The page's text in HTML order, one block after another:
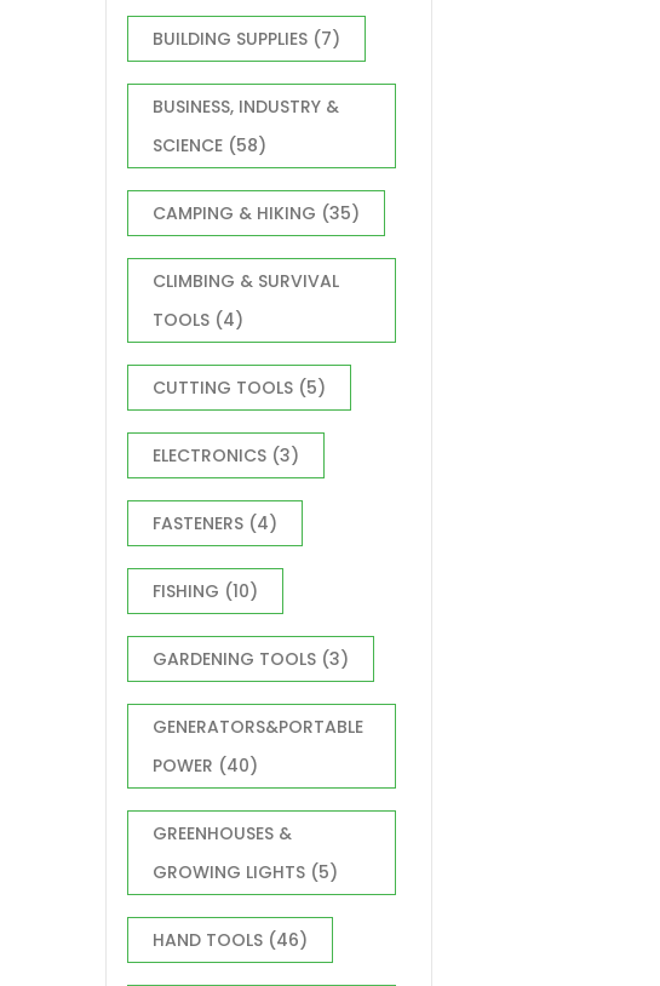
BUILDING SUPPLIES (7)
BUSINESS, INDUSTRY &
SCIENCE (58)
CAMPING & HIKING (35)
CLIMBING & SURVIVAL
TOOLS (4)
CUTTING TOOLS (5)
ELECTRONICS (3)
FASTENERS (4)
FISHING (10)
GARDENING TOOLS (3)
GENERATORS&PORTABLE
POWER (40)
GREENHOUSES &
GROWING LIGHTS (5)
HAND TOOLS (46)